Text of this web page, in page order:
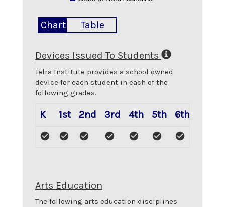
Chart Table
Devices Issued To Students
Telra Institute provides a school owned
device for each student in each of the
following grades.
K 1st 2nd 3rd 4th 5th 6th
Arts Education
The following arts education disciplines